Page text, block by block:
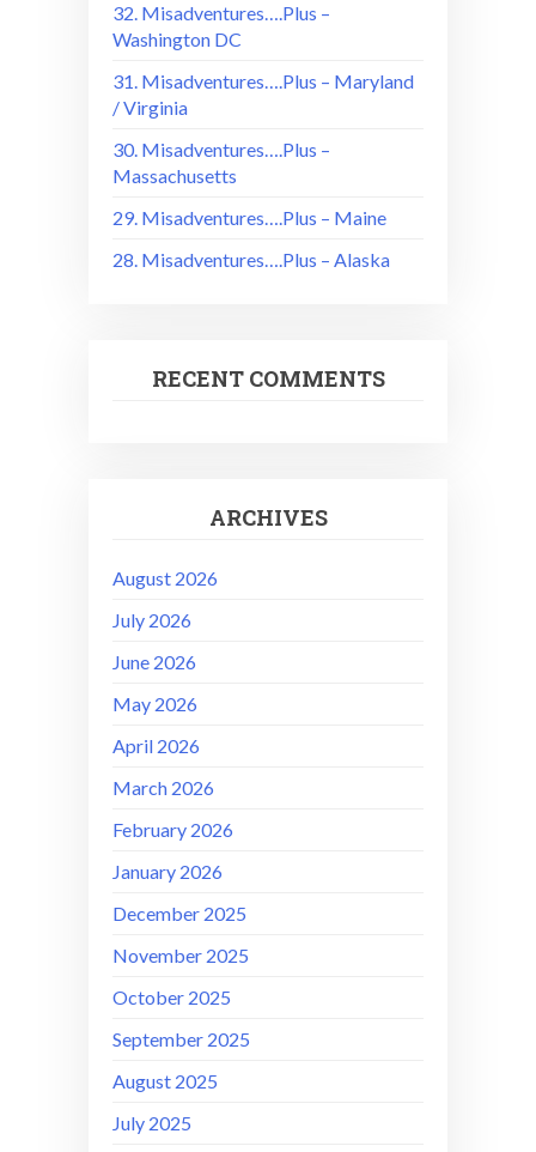
32. Misadventures….Plus –
Washington DC
31. Misadventures….Plus – Maryland
/ Virginia
30. Misadventures….Plus –
Massachusetts
29. Misadventures….Plus – Maine
28. Misadventures….Plus – Alaska
RECENT COMMENTS
ARCHIVES
August 2026
July 2026
June 2026
May 2026
April 2026
March 2026
February 2026
January 2026
December 2025
November 2025
October 2025
September 2025
August 2025
July 2025